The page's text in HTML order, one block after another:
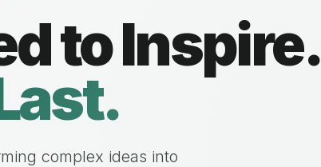
to Inspire.
complex ideas into